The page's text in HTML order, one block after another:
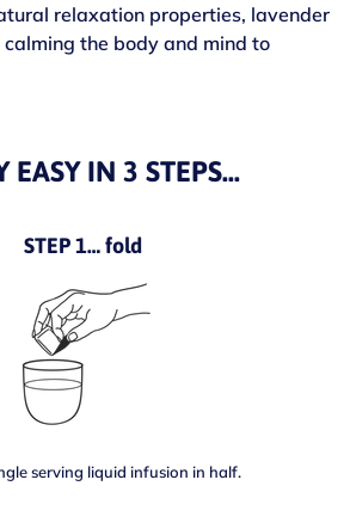
relaxation properties, lavender
the body and mind to
EASY IN 3 STEPS...
STEP 1… fold
serving liquid infusion in half.